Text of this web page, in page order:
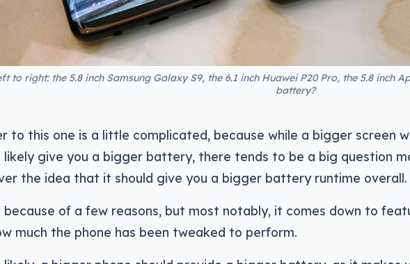
to right: the 5.8 inch Samsung Galaxy S9, the 6.1 inch Huawei P20 Pro, the 5.8 inch
battery?
to this one is a little complicated, because while a bigger screen
likely give you a bigger battery, there tends to be a big question
the idea that it should give you a bigger battery runtime overall.
because of a few reasons, but most notably, it comes down to
much the phone has been tweaked to perform.